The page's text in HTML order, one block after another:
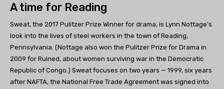
A time for Reading
Sweat, the 2017 Pulitzer Prize Winner for drama, is Lynn Nottage’s
look into the lives of steel workers in the town of Reading,
Pennsylvania. (Nottage also won the Pulitzer Prize for Drama in
2009 for Ruined, about women surviving war in the Democratic
Republic of Congo.) Sweat focuses on two years — 1999, six years
after NAFTA, the National Free Trade Agreement was signed into